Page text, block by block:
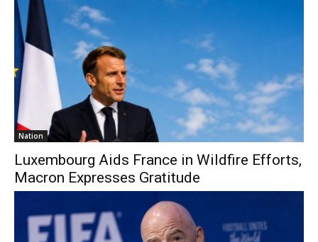
Nation
Luxembourg Aids France in Wildfire Efforts,
Macron Expresses Gratitude